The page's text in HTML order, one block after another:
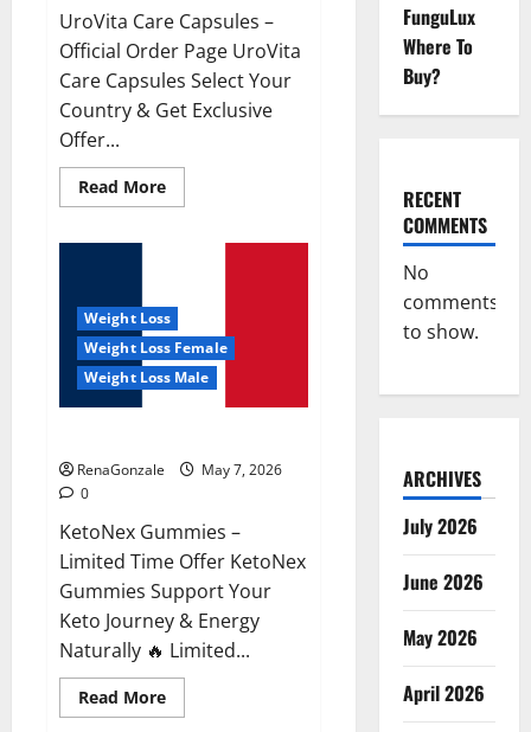
UroVita Care Capsules –
Official Order Page UroVita
Care Capsules Select Your
Country & Get Exclusive
Offer...
Read MoreRead
more
Weight Loss
Weight Loss Female
Weight Loss Male
RenaGonzale
May 7, 2026
0
KetoNex Gummies –
Limited Time Offer KetoNex
Gummies Support Your
Keto Journey & Energy
Naturally 🔥 Limited...
Read MoreRead
more
FunguLux
Where To
Buy?
RECENT
COMMENTS
No
comments
to show.
ARCHIVES
July 2026
June 2026
May 2026
April 2026